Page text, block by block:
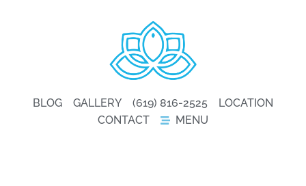
BLOG GALLERY (619) 816-2525
LOCATION
CONTACT
MENU